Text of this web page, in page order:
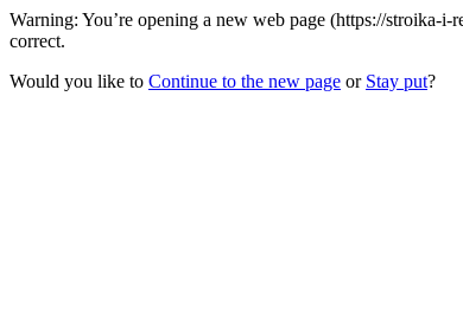
Warning: You’re opening a new web page (https://stroika-
correct.
Would you like to Continue to the new page or Stay put?